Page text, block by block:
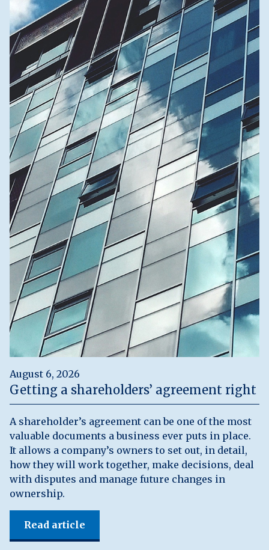
August 6, 2026
Getting a shareholders’ agreement right
A shareholder’s agreement can be one of the most
valuable documents a business ever puts in place.
It allows a company’s owners to set out, in detail,
how they will work together, make decisions, deal
with disputes and manage future changes in
ownership.
Read article